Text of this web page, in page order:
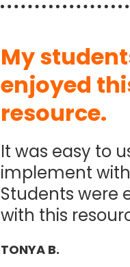
My
enjoyed
resource.
It was easy to
implement
Students were
with this
TONYA B.